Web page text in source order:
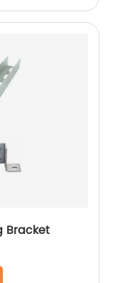
Bracket